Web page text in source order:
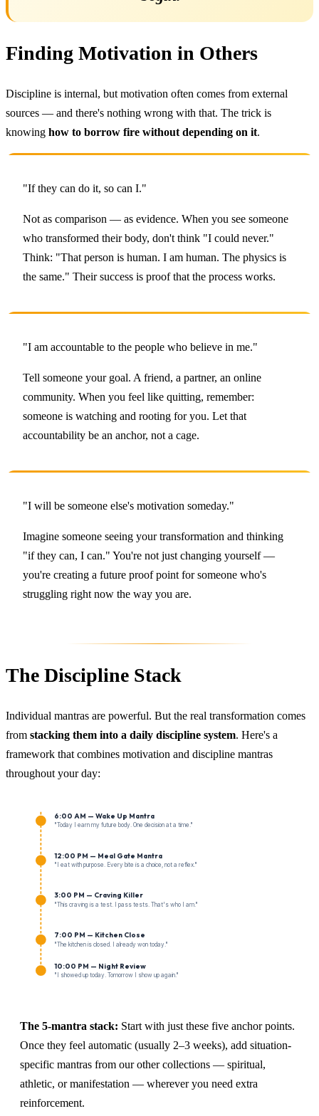
Finding Motivation in Others
Discipline is internal, but motivation often comes from external
sources — and there's nothing wrong with that. The trick is
knowing how to borrow fire without depending on it.
"If they can do it, so can I."
Not as comparison — as evidence. When you see someone
who transformed their body, don't think "I could never."
Think: "That person is human. I am human. The physics is
the same." Their success is proof that the process works.
"I am accountable to the people who believe in me."
Tell someone your goal. A friend, a partner, an online
community. When you feel like quitting, remember:
someone is watching and rooting for you. Let that
accountability be an anchor, not a cage.
"I will be someone else's motivation someday."
Imagine someone seeing your transformation and thinking
"if they can, I can." You're not just changing yourself —
you're creating a future proof point for someone who's
struggling right now the way you are.
The Discipline Stack
Individual mantras are powerful. But the real transformation comes
from stacking them into a daily discipline system. Here's a
framework that combines motivation and discipline mantras
throughout your day:
6:00 AM — Wake Up Mantra
"Today I earn my future body. One decision at a time."
12:00 PM — Meal Gate Mantra
"I eat with purpose. Every bite is a choice, not a reflex."
3:00 PM — Craving Killer
"This craving is a test. I pass tests. That's who I am."
7:00 PM — Kitchen Close
"The kitchen is closed. I already won today."
10:00 PM — Night Review
"I showed up today. Tomorrow I show up again."
The 5-mantra stack: Start with just these five anchor points.
Once they feel automatic (usually 2–3 weeks), add situation-
specific mantras from our other collections — spiritual,
athletic, or manifestation — wherever you need extra
reinforcement.